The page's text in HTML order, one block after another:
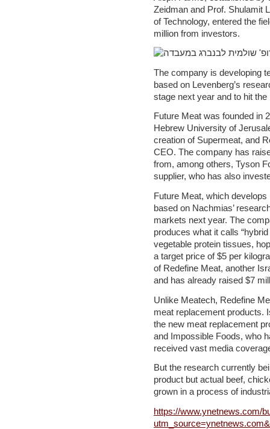
Zeidman and Prof. Shulamit
of Technology, entered the
million from investors.
The company is developing
based on Levenberg’s
stage next year and to hit
Future Meat was founded in
Hebrew University of
creation of Supermeat, and
CEO. The company has
from, among others, Tyson
supplier, who has also
Future Meat, which
based on Nachmias’
markets next year. The
produces what it calls
vegetable protein tissues,
a target price of $5 per
of Redefine Meat, another
and has already raised $7
Unlike Meatech, Redefine
meat replacement products.
the new meat replacement
and Impossible Foods, who
received vast media
But the research currently
product but actual beef,
grown in a process of
https://www.ynetnews.com/